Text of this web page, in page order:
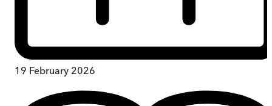
19 February 2026